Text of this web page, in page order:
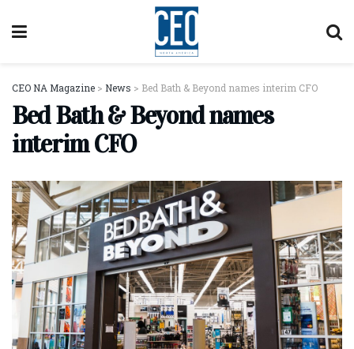
CEO NA Magazine > News > Bed Bath & Beyond names interim CFO
Bed Bath & Beyond names
interim CFO